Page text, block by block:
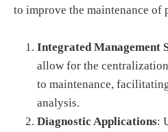
to improve the maintenance of
Integrated Management
allow for the
to maintenance,
analysis.
Diagnostic Applications: